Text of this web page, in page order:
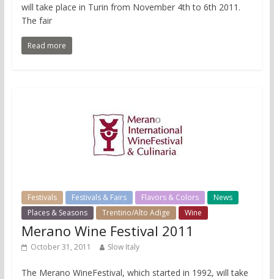
will take place in Turin from November 4th to 6th 2011.
The fair
Read more
Festivals Festivals & Fairs Flavors & Colors
News
Places & Seasons
Trentino/Alto Adige Wine
Merano Wine Festival 2011
October 31, 2011 Slow Italy
The Merano WineFestival, which started in 1992, will take